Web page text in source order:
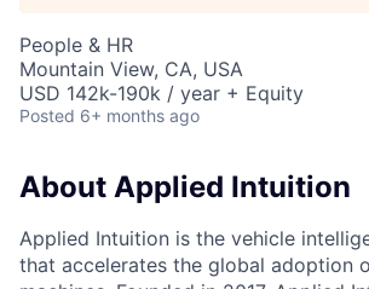
People & HR
Mountain View, CA, USA
USD 142k-190k / year + Equity
Posted 6+ months ago
About Applied Intuition
Applied Intuition is the vehicle
that accelerates the global adoption